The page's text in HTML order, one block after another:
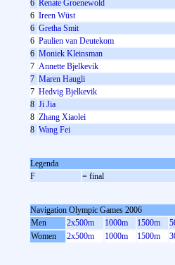
6 Renate Groenewold
6 Ireen Wüst
6 Gretha Smit
6 Paulien van Deutekom
6 Moniek Kleinsman
7 Annette Bjelkevik
7 Maren Haugli
7 Hedvig Bjelkevik
8 Ji Jia
8 Zhang Xiaolei
8 Wang Fei
Legenda
F
= final
Navigation Olympic Games 2006
Men
2x500m 1000m 1500m
Women
2x500m 1000m 1500m